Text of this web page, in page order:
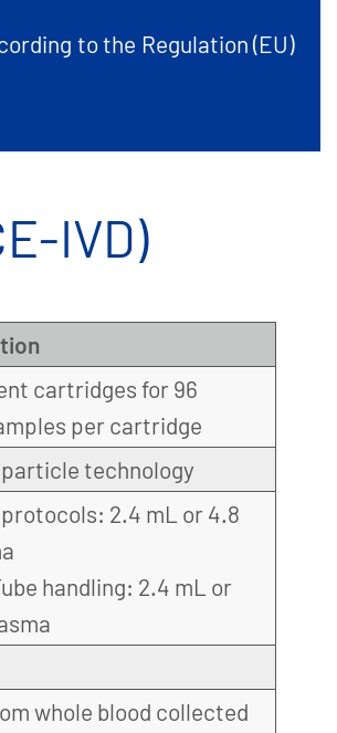
to the Regulation (EU)
IVD)
cartridges for 96
per cartridge
technology
2.4 mL or 4.8
handling: 2.4 mL or
whole blood collected